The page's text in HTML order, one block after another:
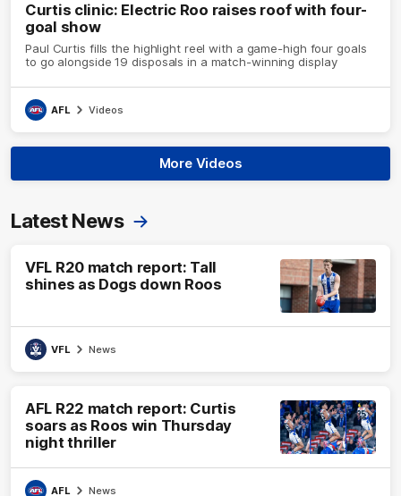
Curtis clinic: Electric Roo raises roof with four-
goal show
Paul Curtis fills the highlight reel with a game-high four goals
to go alongside 19 disposals in a match-winning display
AFL Videos
More Videos
Latest News
VFL R20 match report: Tall
shines as Dogs down Roos
VFL News
AFL R22 match report: Curtis
soars as Roos win Thursday
night thriller
AFL News